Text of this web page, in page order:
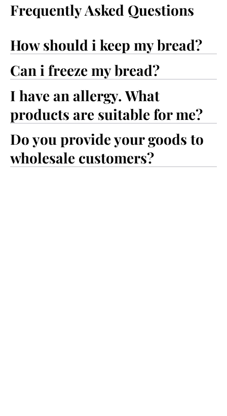
How should i keep my bread?
Can i freeze my bread?
I have an allergy. What
products are suitable for me?
Do you provide your goods to
wholesale customers?
Frequently Asked Questions